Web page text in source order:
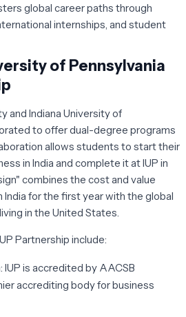
global career paths through
internships, and student
of Pennsylvania
and Indiana University of
to offer dual-degree programs
allows students to start their
in India and complete it at IUP in
combines the cost and value
for the first year with the global
in the United States.
Partnership include:
IUP is accredited by AACSB
accrediting body for business